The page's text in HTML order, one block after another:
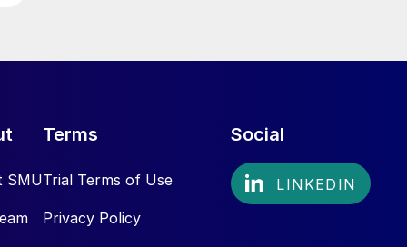
SMU
Terms
Trial Terms of Use
Privacy Policy
Social